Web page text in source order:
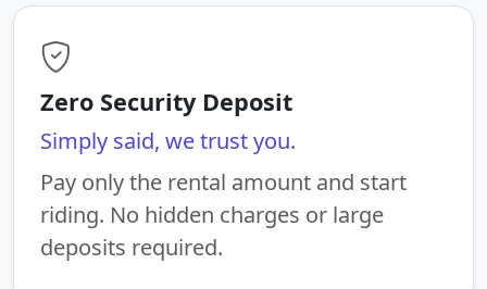
Zero Security Deposit
Simply said, we trust you.
Pay only the rental amount and start
riding. No hidden charges or large
deposits required.